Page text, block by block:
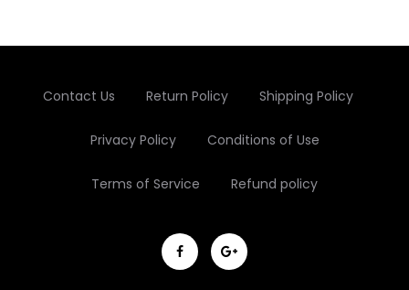
Contact Us Return Policy Shipping Policy
Privacy Policy Conditions of Use
Terms of Service Refund policy